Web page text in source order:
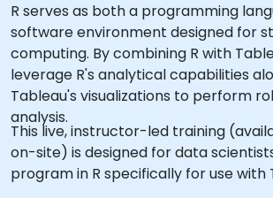
R serves as both a programming
software environment designed for
computing. By combining R with
leverage R's analytical capabilities
Tableau's visualizations to perform
analysis.
This live, instructor-led training
on-site) is designed for data
program in R specifically for use with